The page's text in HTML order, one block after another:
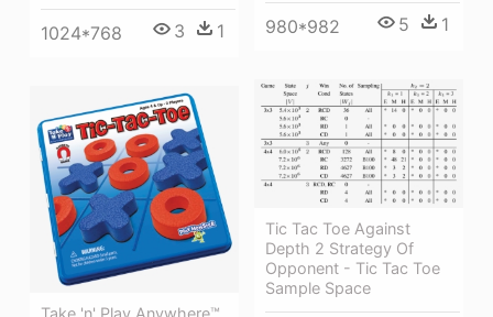
980*982 5 1
1024*768 3 1
Tic Tac Toe Against
Depth 2 Strategy Of
Opponent - Tic Tac Toe
Sample Space